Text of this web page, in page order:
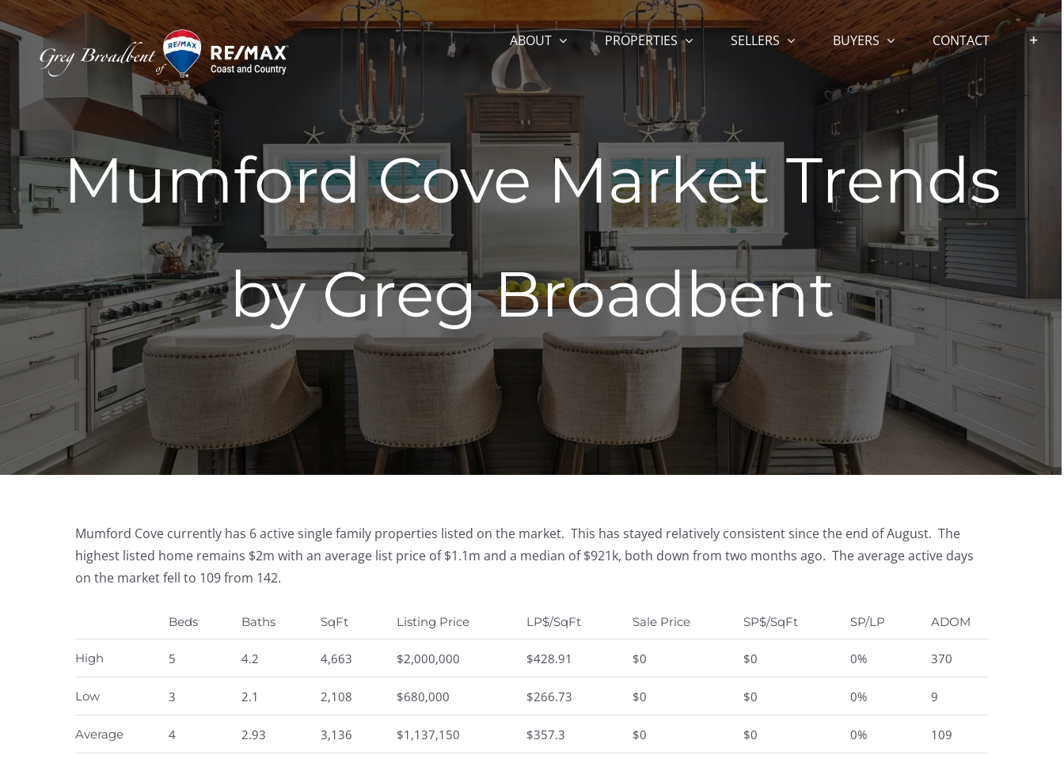
Skip
to
content
ABOUT PROPERTIES SELLERS BUYERS CONTACT
Mumford Cove Market Trends
by Greg Broadbent
Mumford Cove currently has 6 active single family properties listed on the market. This has stayed relatively consistent since the end of August. The
highest listed home remains $2m with an average list price of $1.1m and a median of $921k, both down from two months ago. The average active days
on the market fell to 109 from 142.
Beds Baths SqFt Listing Price LP$/SqFt Sale Price SP$/SqFt SP/LP ADOM
High 5 4.2 4,663 $2,000,000 $428.91 $0 $0 0% 370
Low 3 2.1 2,108 $680,000 $266.73 $0 $0 0% 9
Average 4 2.93 3,136 $1,137,150 $357.3 $0 $0 0% 109